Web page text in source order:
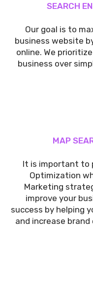
SEARCH
Our goal is to
business website
online. We
business over
MAP
It is important to
Optimization
Marketing
improve your
success by helping
and increase